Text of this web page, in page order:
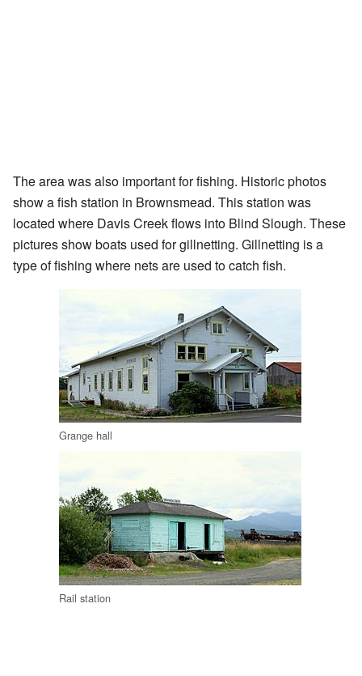
The area was also important for fishing. Historic photos
show a fish station in Brownsmead. This station was
located where Davis Creek flows into Blind Slough. These
pictures show boats used for gillnetting. Gillnetting is a
type of fishing where nets are used to catch fish.
Grange hall
Rail station